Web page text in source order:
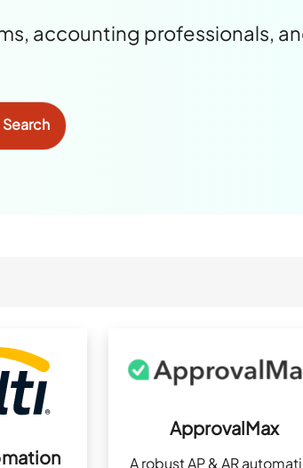
accounting professionals,
ApprovalMax
A robust AP & AR